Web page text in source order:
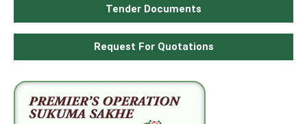
Tender Documents
Request For Quotations